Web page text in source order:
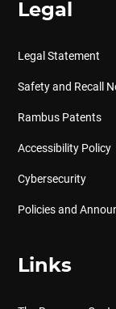
Legal
Legal Statement
Safety and Recall
Rambus Patents
Accessibility Policy
Cybersecurity
Policies and
Links